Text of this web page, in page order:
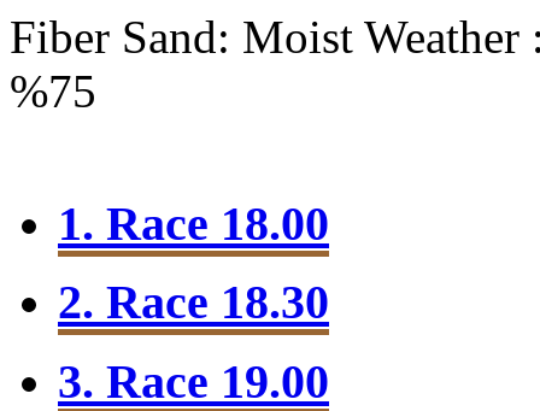
Fiber Sand: Moist
%75
1. Race 18.00
2. Race 18.30
3. Race 19.00